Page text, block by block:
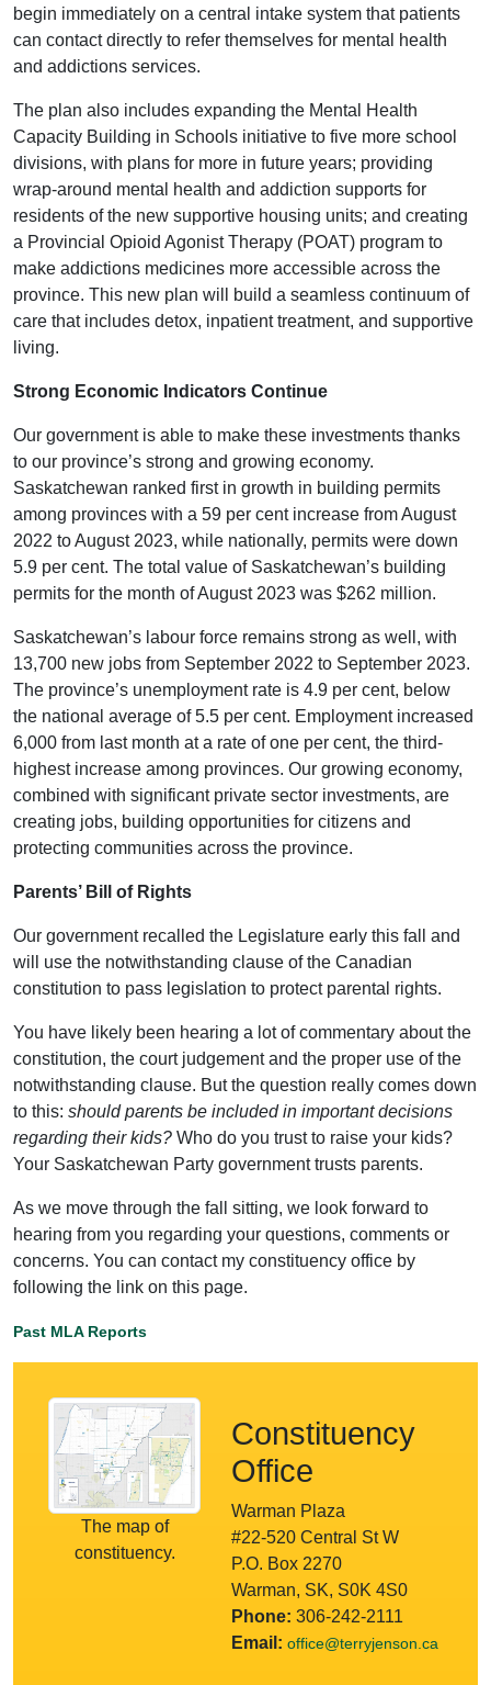
begin immediately on a central intake system that patients
can contact directly to refer themselves for mental health
and addictions services.
The plan also includes expanding the Mental Health
Capacity Building in Schools initiative to five more school
divisions, with plans for more in future years; providing
wrap-around mental health and addiction supports for
residents of the new supportive housing units; and creating
a Provincial Opioid Agonist Therapy (POAT) program to
make addictions medicines more accessible across the
province. This new plan will build a seamless continuum of
care that includes detox, inpatient treatment, and supportive
living.
Strong Economic Indicators Continue
Our government is able to make these investments thanks
to our province’s strong and growing economy.
Saskatchewan ranked first in growth in building permits
among provinces with a 59 per cent increase from August
2022 to August 2023, while nationally, permits were down
5.9 per cent. The total value of Saskatchewan’s building
permits for the month of August 2023 was $262 million.
Saskatchewan’s labour force remains strong as well, with
13,700 new jobs from September 2022 to September 2023.
The province’s unemployment rate is 4.9 per cent, below
the national average of 5.5 per cent. Employment increased
6,000 from last month at a rate of one per cent, the third-
highest increase among provinces. Our growing economy,
combined with significant private sector investments, are
creating jobs, building opportunities for citizens and
protecting communities across the province.
Parents’ Bill of Rights
Our government recalled the Legislature early this fall and
will use the notwithstanding clause of the Canadian
constitution to pass legislation to protect parental rights.
You have likely been hearing a lot of commentary about the
constitution, the court judgement and the proper use of the
notwithstanding clause. But the question really comes down
to this: should parents be included in important decisions
regarding their kids? Who do you trust to raise your kids?
Your Saskatchewan Party government trusts parents.
As we move through the fall sitting, we look forward to
hearing from you regarding your questions, comments or
concerns. You can contact my constituency office by
following the link on this page.
Past MLA Reports
The map of
constituency.
Constituency
Office
Warman Plaza
#22-520 Central St W
P.O. Box 2270
Warman, SK, S0K 4S0
Phone: 306-242-2111
Email: office@terryjenson.ca